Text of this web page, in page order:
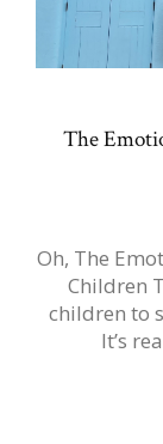
The
Oh, The
Children
children to
It’s